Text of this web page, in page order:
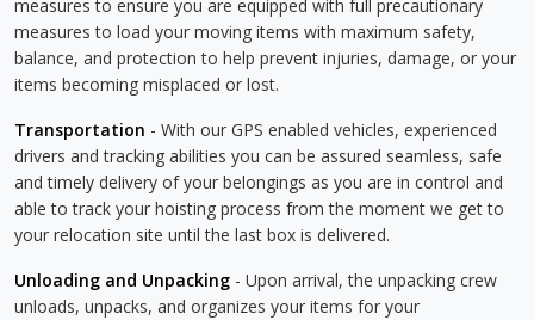
measures to ensure you are equipped with full precautionary
measures to load your moving items with maximum safety,
balance, and protection to help prevent injuries, damage, or your
items becoming misplaced or lost.
Transportation - With our GPS enabled vehicles, experienced
drivers and tracking abilities you can be assured seamless, safe
and timely delivery of your belongings as you are in control and
able to track your hoisting process from the moment we get to
your relocation site until the last box is delivered.
Unloading and Unpacking - Upon arrival, the unpacking crew
unloads, unpacks, and organizes your items for your